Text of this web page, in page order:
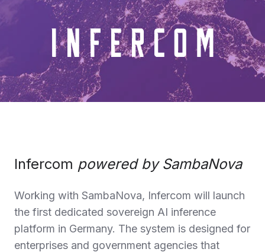
Infercom powered by SambaNova
Working with SambaNova, Infercom will launch
the first dedicated sovereign AI inference
platform in Germany. The system is designed for
enterprises and government agencies that